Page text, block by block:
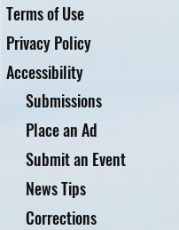
Terms of Use
Privacy Policy
Accessibility
Submissions
Place an Ad
Submit an Event
News Tips
Corrections